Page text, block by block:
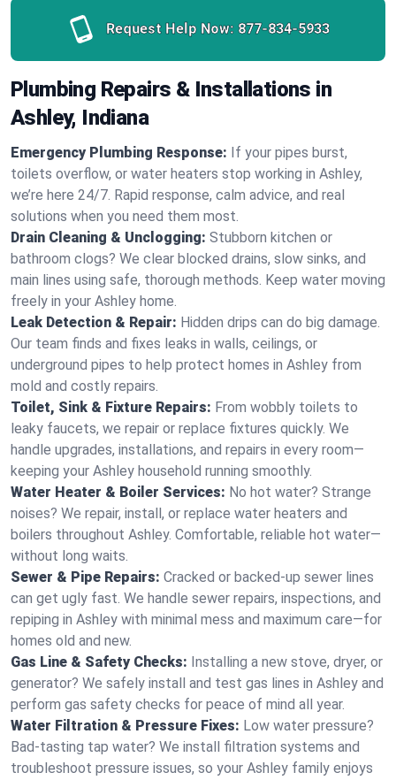
Request Help Now: 877-834-5933
Plumbing Repairs & Installations in
Ashley, Indiana
Emergency Plumbing Response: If your pipes burst,
toilets overflow, or water heaters stop working in Ashley,
we’re here 24/7. Rapid response, calm advice, and real
solutions when you need them most.
Drain Cleaning & Unclogging: Stubborn kitchen or
bathroom clogs? We clear blocked drains, slow sinks, and
main lines using safe, thorough methods. Keep water moving
freely in your Ashley home.
Leak Detection & Repair: Hidden drips can do big damage.
Our team finds and fixes leaks in walls, ceilings, or
underground pipes to help protect homes in Ashley from
mold and costly repairs.
Toilet, Sink & Fixture Repairs: From wobbly toilets to
leaky faucets, we repair or replace fixtures quickly. We
handle upgrades, installations, and repairs in every room—
keeping your Ashley household running smoothly.
Water Heater & Boiler Services: No hot water? Strange
noises? We repair, install, or replace water heaters and
boilers throughout Ashley. Comfortable, reliable hot water—
without long waits.
Sewer & Pipe Repairs: Cracked or backed-up sewer lines
can get ugly fast. We handle sewer repairs, inspections, and
repiping in Ashley with minimal mess and maximum care—for
homes old and new.
Gas Line & Safety Checks: Installing a new stove, dryer, or
generator? We safely install and test gas lines in Ashley and
perform gas safety checks for peace of mind all year.
Water Filtration & Pressure Fixes: Low water pressure?
Bad-tasting tap water? We install filtration systems and
troubleshoot pressure issues, so your Ashley family enjoys